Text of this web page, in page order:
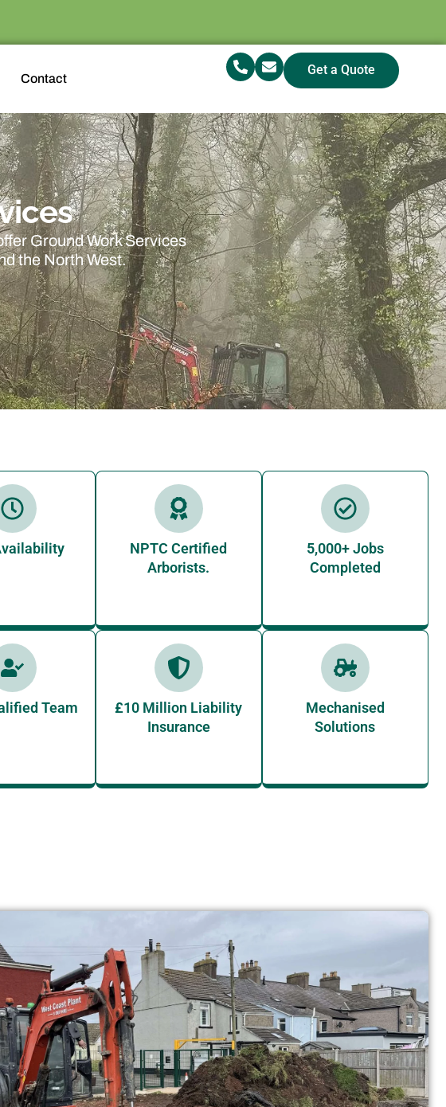
Contact
Get a Quote
Ground Work Services
the North West.
NPTC Certified
Arborists.
5,000+ Jobs
Completed
Team
£10 Million Liability
Insurance
Mechanised
Solutions